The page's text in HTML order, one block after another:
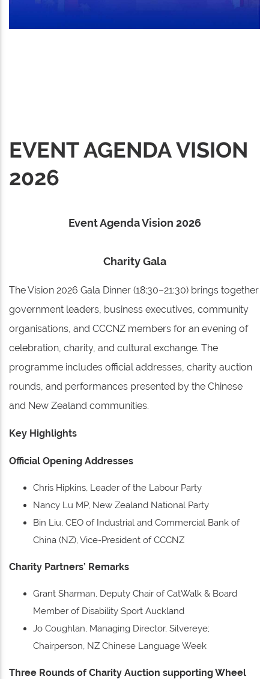
EVENT AGENDA VISION
2026
Event Agenda Vision 2026
Charity Gala
The Vision 2026 Gala Dinner (18:30–21:30) brings together
government leaders, business executives, community
organisations, and CCCNZ members for an evening of
celebration, charity, and cultural exchange. The
programme includes official addresses, charity auction
rounds, and performances presented by the Chinese
and New Zealand communities.
Key Highlights
Official Opening Addresses
Chris Hipkins, Leader of the Labour Party
Nancy Lu MP, New Zealand National Party
Bin Liu, CEO of Industrial and Commercial Bank of
China (NZ), Vice-President of CCCNZ
Charity Partners’ Remarks
Grant Sharman, Deputy Chair of CatWalk & Board
Member of Disability Sport Auckland
Jo Coughlan, Managing Director, Silvereye;
Chairperson, NZ Chinese Language Week
Three Rounds of Charity Auction supporting Wheel